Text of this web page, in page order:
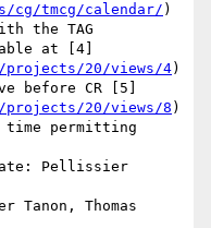
cg/tmcg/calendar/ )
the TAG
at [4]
projects/20/views/4)
before CR [5]
20/views/8 )
time permitting
Pellissier
Thomas